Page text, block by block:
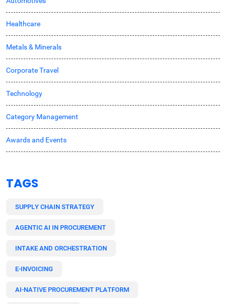
Healthcare
Metals & Minerals
Corporate Travel
Technology
Category Management
Awards and Events
TAGS
SUPPLY CHAIN STRATEGY
AGENTIC AI IN PROCUREMENT
INTAKE AND ORCHESTRATION
E-INVOICING
AI-NATIVE PROCUREMENT PLATFORM